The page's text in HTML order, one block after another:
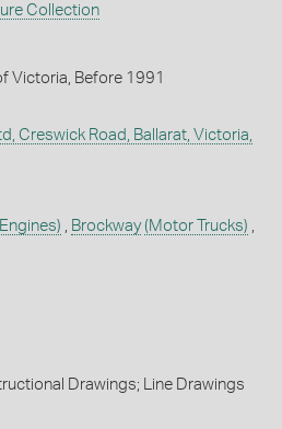
Collection
Victoria, Before 1991
Creswick Road, Ballarat, Victoria,
, Brockway (Motor Trucks) ,
Drawings; Line Drawings